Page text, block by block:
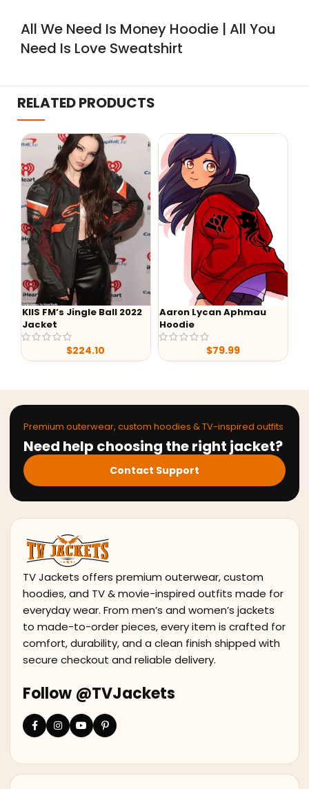
All We Need Is Money Hoodie | All You
Need Is Love Sweatshirt
RELATED PRODUCTS
KIIS FM’s Jingle Ball 2022
Jacket
$224.10
Aaron Lycan Aphmau
Hoodie
$79.99
Premium outerwear, custom hoodies & TV-inspired outfits
Need help choosing the right jacket?
Contact Support
TV Jackets offers premium outerwear, custom
hoodies, and TV & movie-inspired outfits made for
everyday wear. From men’s and women’s jackets
to made-to-order pieces, every item is crafted for
comfort, durability, and a clean finish shipped with
secure checkout and reliable delivery.
Follow @TVJackets